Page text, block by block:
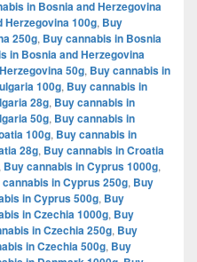
in Bosnia and Herzegovina
Herzegovina 100g, Buy
250g, Buy cannabis in Bosnia
in Bosnia and Herzegovina
50g, Buy cannabis in
100g, Buy cannabis in
28g, Buy cannabis in
50g, Buy cannabis in
100g, Buy cannabis in
28g, Buy cannabis in Croatia
Buy cannabis in Cyprus 1000g,
cannabis in Cyprus 250g, Buy
in Cyprus 500g, Buy
in Czechia 1000g, Buy
in Czechia 250g, Buy
in Czechia 500g, Buy